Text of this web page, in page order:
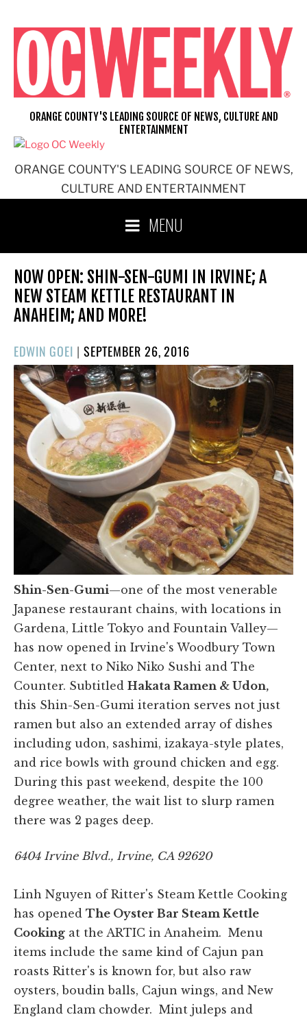
content
ORANGE COUNTY'S LEADING SOURCE OF NEWS,
CULTURE AND ENTERTAINMENT
ORANGE COUNTY'S LEADING SOURCE OF NEWS, CULTURE AND
ENTERTAINMENT
MENU
NOW OPEN: SHIN-SEN-GUMI IN IRVINE; A
NEW STEAM KETTLE RESTAURANT IN
ANAHEIM; AND MORE!
EDWIN GOEI | POSTED
ON
SEPTEMBER 26, 2016
Shin-Sen-Gumi—one of the most venerable
Japanese restaurant chains, with locations in
Gardena, Little Tokyo and Fountain Valley—
has now opened in Irvine's Woodbury Town
Center, next to Niko Niko Sushi and The
Counter. Subtitled Hakata Ramen & Udon,
this Shin-Sen-Gumi iteration serves not just
ramen but also an extended array of dishes
including udon, sashimi, izakaya-style plates,
and rice bowls with ground chicken and egg.
During this past weekend, despite the 100
degree weather, the wait list to slurp ramen
there was 2 pages deep.
6404 Irvine Blvd., Irvine, CA 92620
Linh Nguyen of Ritter's Steam Kettle Cooking
has opened The Oyster Bar Steam Kettle
Cooking at the ARTIC in Anaheim. Menu
items include the same kind of Cajun pan
roasts Ritter's is known for, but also raw
oysters, boudin balls, Cajun wings, and New
England clam chowder. Mint juleps and